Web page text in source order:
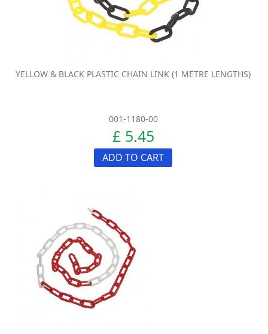
YELLOW & BLACK PLASTIC CHAIN LINK (1 METRE LENGTHS)
001-1180-00
£ 5.45
ADD TO CART